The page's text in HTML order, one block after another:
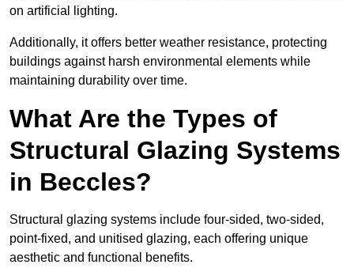
on artificial lighting.
Additionally, it offers better weather resistance, protecting
buildings against harsh environmental elements while
maintaining durability over time.
What Are the Types of
Structural Glazing Systems
in Beccles?
Structural glazing systems include four-sided, two-sided,
point-fixed, and unitised glazing, each offering unique
aesthetic and functional benefits.